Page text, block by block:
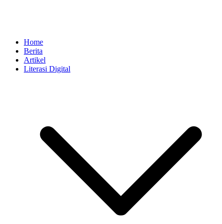
Home
Berita
Artikel
Literasi Digital